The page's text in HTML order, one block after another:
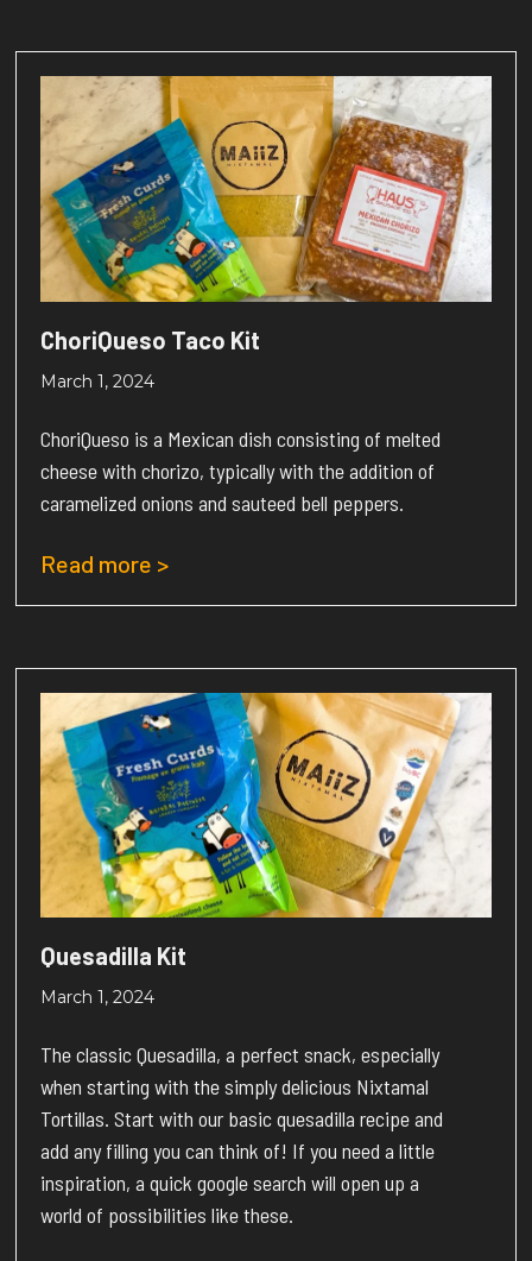
ChoriQueso Taco Kit
March 1, 2024
ChoriQueso is a Mexican dish consisting of melted
cheese with chorizo, typically with the addition of
caramelized onions and sauteed bell peppers.
Read more >
Quesadilla Kit
March 1, 2024
The classic Quesadilla, a perfect snack, especially
when starting with the simply delicious Nixtamal
Tortillas. Start with our basic quesadilla recipe and
add any filling you can think of! If you need a little
inspiration, a quick google search will open up a
world of possibilities like these.